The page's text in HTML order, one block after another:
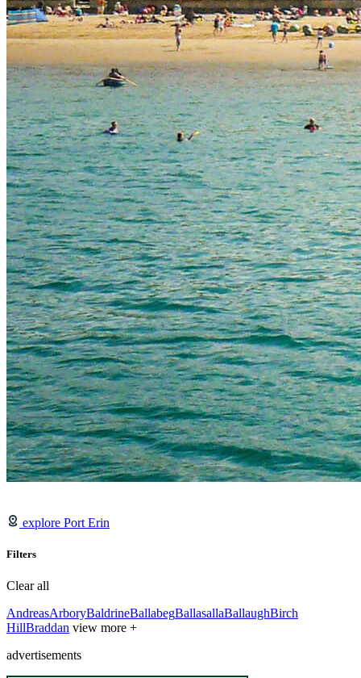
explore Port Erin
Filters
Clear all
AndreasArboryBaldrineBallabegBallasallaBallaughBirch
HillBraddan view more +
advertisements